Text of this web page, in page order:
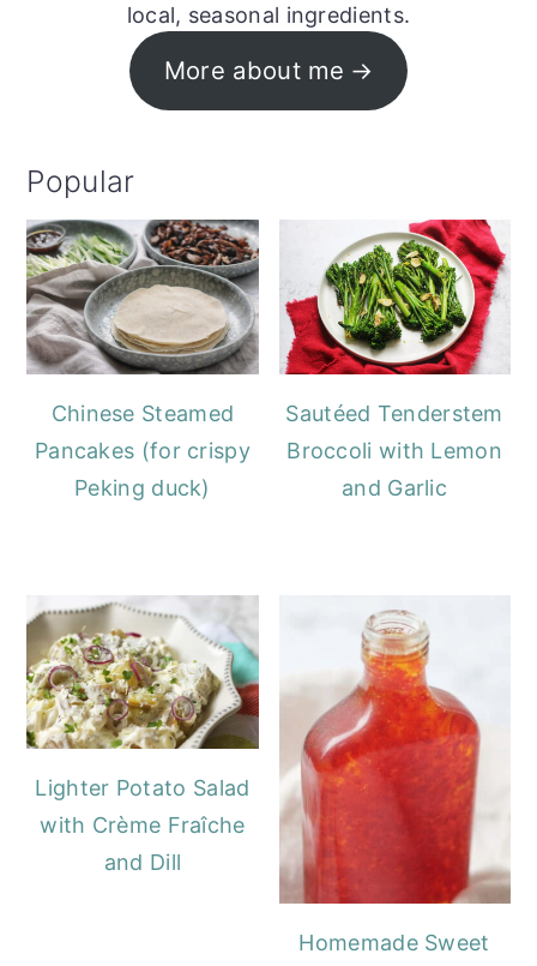
local, seasonal ingredients.
More about me
Popular
Chinese Steamed
Pancakes (for crispy
Peking duck)
Sautéed Tenderstem
Broccoli with Lemon
and Garlic
Lighter Potato Salad
with Crème Fraîche
and Dill
Homemade Sweet